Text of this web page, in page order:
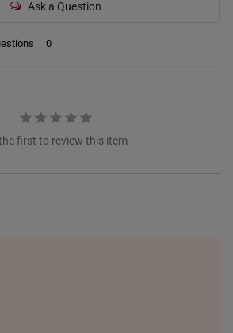
Ask a Question
first to review this item